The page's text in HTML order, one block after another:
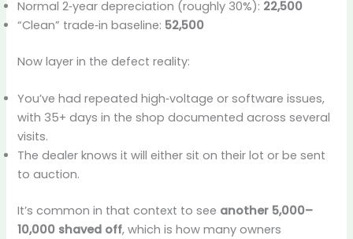
Normal 2‑year depreciation (roughly 30%): 22,500
“Clean” trade‑in baseline: 52,500
Now layer in the defect reality:
You’ve had repeated high‑voltage or software issues,
with 35+ days in the shop documented across several
visits.
The dealer knows it will either sit on their lot or be sent
to auction.
It’s common in that context to see another 5,000–
10,000 shaved off, which is how many owners